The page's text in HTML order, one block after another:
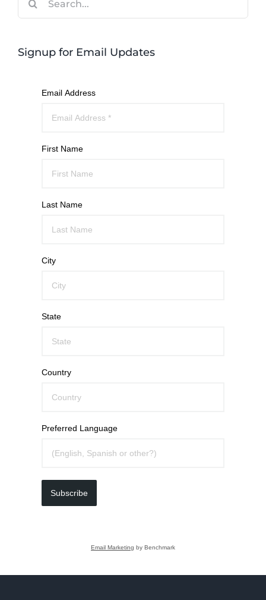
Signup for Email Updates
Email Address
First Name
Last Name
City
State
Country
Preferred Language
Subscribe
Email Marketing by Benchmark